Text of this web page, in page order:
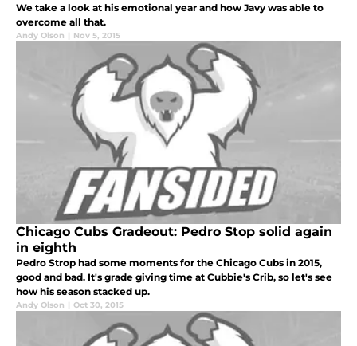
We take a look at his emotional year and how Javy was able to
overcome all that.
Andy Olson | Nov 5, 2015
Chicago Cubs Gradeout: Pedro Stop solid again
in eighth
Pedro Strop had some moments for the Chicago Cubs in 2015,
good and bad. It's grade giving time at Cubbie's Crib, so let's see
how his season stacked up.
Andy Olson | Oct 30, 2015